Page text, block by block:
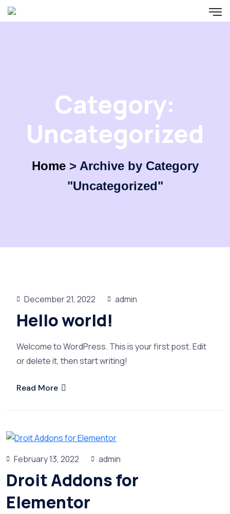
Category:
Uncategorized
Home> Archive by Category
"Uncategorized"
December 21, 2022 admin
Hello world!
Welcome to WordPress. This is your first post. Edit
or delete it, then start writing!
Read More
February 13, 2022 admin
Droit Addons for
Elementor